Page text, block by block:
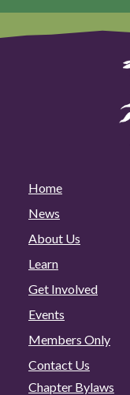
Home
News
About Us
Learn
Get Involved
Events
Members Only
Contact Us
Chapter Bylaws